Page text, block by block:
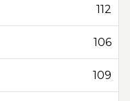
112
106
109